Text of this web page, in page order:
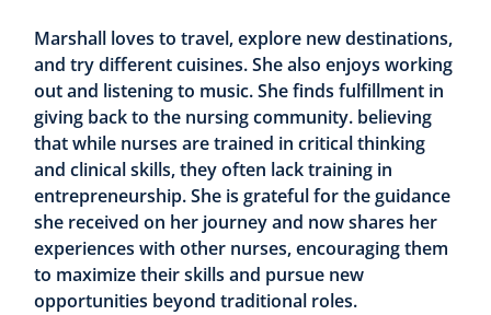
Marshall loves to travel, explore new destinations,
and try different cuisines. She also enjoys working
out and listening to music. She finds fulfillment in
giving back to the nursing community. believing
that while nurses are trained in critical thinking
and clinical skills, they often lack training in
entrepreneurship. She is grateful for the guidance
she received on her journey and now shares her
experiences with other nurses, encouraging them
to maximize their skills and pursue new
opportunities beyond traditional roles.